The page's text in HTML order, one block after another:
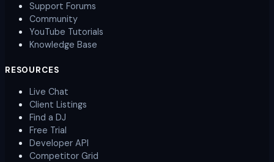
Support Forums
Community
YouTube Tutorials
Knowledge Base
RESOURCES
Live Chat
Client Listings
Find a DJ
Free Trial
Developer API
Competitor Grid